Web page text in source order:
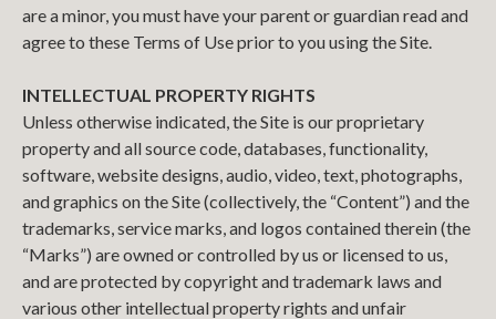
are a minor, you must have your parent or guardian read and
agree to these Terms of Use prior to you using the Site.
INTELLECTUAL PROPERTY RIGHTS
Unless otherwise indicated, the Site is our proprietary
property and all source code, databases, functionality,
software, website designs, audio, video, text, photographs,
and graphics on the Site (collectively, the “Content”) and the
trademarks, service marks, and logos contained therein (the
“Marks”) are owned or controlled by us or licensed to us,
and are protected by copyright and trademark laws and
various other intellectual property rights and unfair